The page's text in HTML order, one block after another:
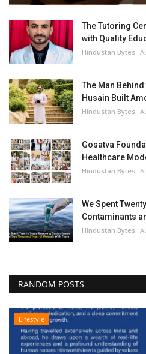
The Tutoring
with Quality
Hindustan Bytes
The Man
Husain Built
Hindustan Bytes
Gosatva
Healthcare
Hindustan Bytes
We Spent
Contaminants
Hindustan Bytes
RANDOM POSTS
Lifestyle